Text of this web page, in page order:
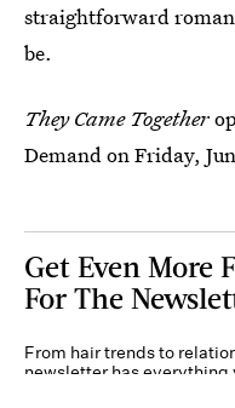
straightforward
be.
They Came Together
Demand on Friday,
Get Even More
For The
From hair trends to
newsletter has everything